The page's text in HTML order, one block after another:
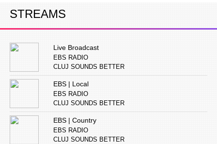
STREAMS
Live Broadcast
EBS RADIO
CLUJ SOUNDS BETTER
EBS | Local
EBS RADIO
CLUJ SOUNDS BETTER
EBS | Country
EBS RADIO
CLUJ SOUNDS BETTER